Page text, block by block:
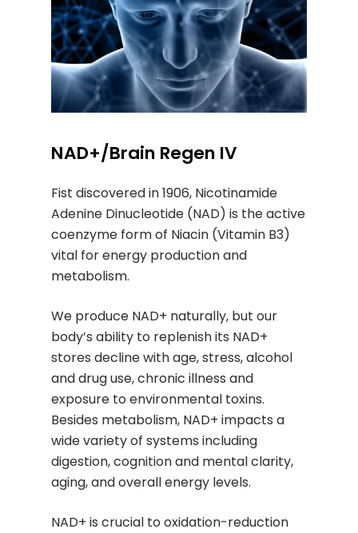
NAD+/Brain Regen IV
Fist discovered in 1906, Nicotinamide
Adenine Dinucleotide (NAD) is the active
coenzyme form of Niacin (Vitamin B3)
vital for energy production and
metabolism.
We produce NAD+ naturally, but our
body’s ability to replenish its NAD+
stores decline with age, stress, alcohol
and drug use, chronic illness and
exposure to environmental toxins.
Besides metabolism, NAD+ impacts a
wide variety of systems including
digestion, cognition and mental clarity,
aging, and overall energy levels.
NAD+ is crucial to oxidation-reduction